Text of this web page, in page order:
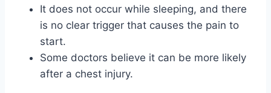
It does not occur while sleeping, and there
is no clear trigger that causes the pain to
start.
Some doctors believe it can be more likely
after a chest injury.